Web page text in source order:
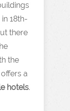
18th-
there
the
a
hotels.